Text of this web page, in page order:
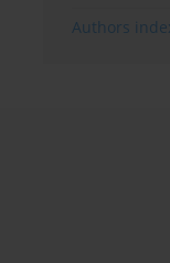
Authors